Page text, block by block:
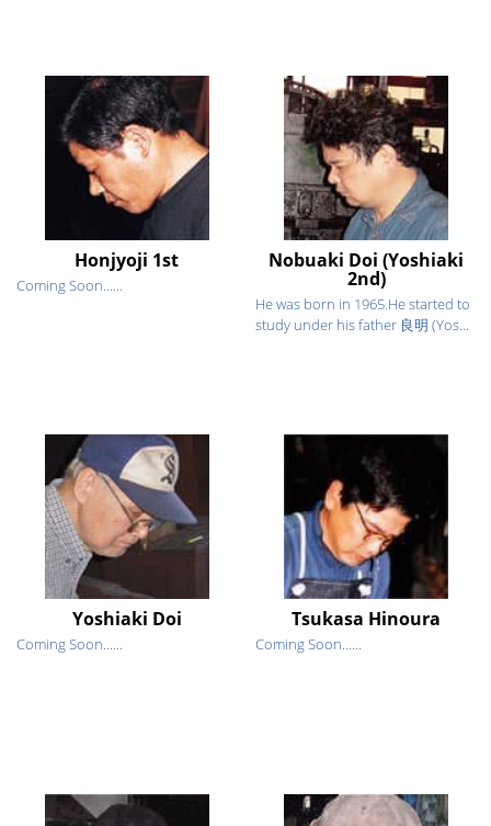
Honjyoji 1st
Coming Soon......
Nobuaki Doi (Yoshiaki
2nd)
He was born in 1965.He started to
study under his father 良明 (Yos...
Yoshiaki Doi
Coming Soon......
Tsukasa Hinoura
Coming Soon......